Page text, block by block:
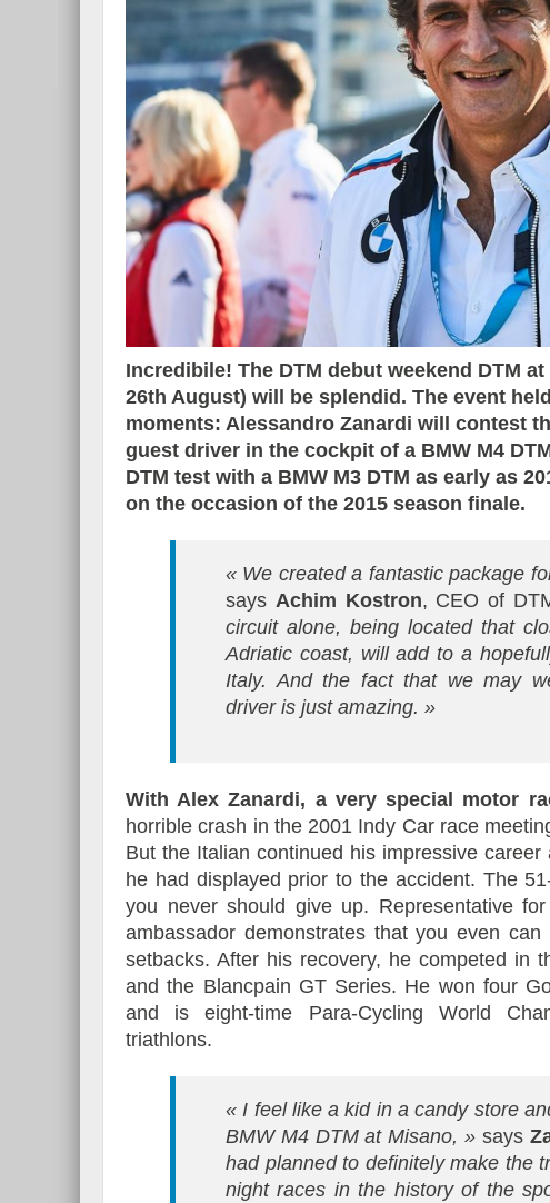
Incredibile! The DTM debut weekend DTM
26th August) will be splendid. The event
moments: Alessandro Zanardi will contest
guest driver in the cockpit of a BMW M4
DTM test with a BMW M3 DTM as early as
on the occasion of the 2015 season finale.
« We created a fantastic package
says Achim Kostron, CEO of
circuit alone, being located that
Adriatic coast, will add to a
Italy. And the fact that we may
driver is just amazing. »
With Alex Zanardi, a very special motor
horrible crash in the 2001 Indy Car race
But the Italian continued his impressive
he had displayed prior to the accident. The
you never should give up. Representative
ambassador demonstrates that you even
setbacks. After his recovery, he competed in
and the Blancpain GT Series. He won four
and is eight-time Para-Cycling World
triathlons.
« I feel like a kid in a candy store
BMW M4 DTM at Misano, » says
had planned to definitely make the
night races in the history of the